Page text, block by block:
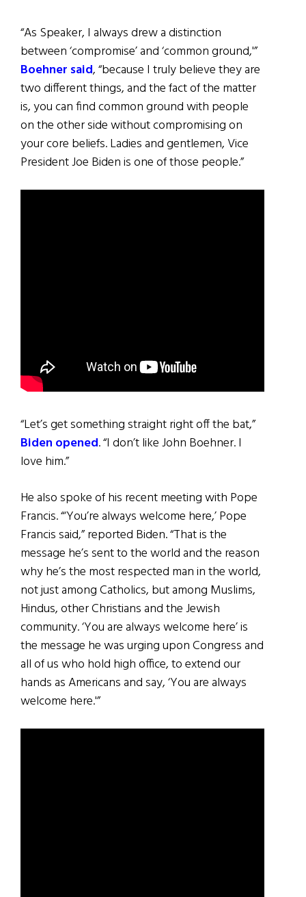
“As Speaker, I always drew a distinction
between ‘compromise’ and ‘common ground,'”
Boehner said, “because I truly believe they are
two different things, and the fact of the matter
is, you can find common ground with people
on the other side without compromising on
your core beliefs. Ladies and gentlemen, Vice
President Joe Biden is one of those people.”
“Let’s get something straight right off the bat,”
Biden opened. “I don’t like John Boehner. I
love him.”
He also spoke of his recent meeting with Pope
Francis. “‘You’re always welcome here,’ Pope
Francis said,” reported Biden. “That is the
message he’s sent to the world and the reason
why he’s the most respected man in the world,
not just among Catholics, but among Muslims,
Hindus, other Christians and the Jewish
community. ‘You are always welcome here’ is
the message he was urging upon Congress and
all of us who hold high office, to extend our
hands as Americans and say, ‘You are always
welcome here.'”